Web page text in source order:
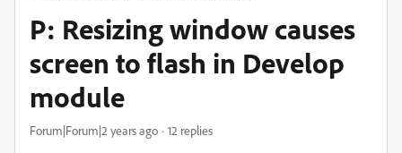
P: Resizing window causes
screen to flash in Develop
module
Forum|Forum|2 years ago 12 replies